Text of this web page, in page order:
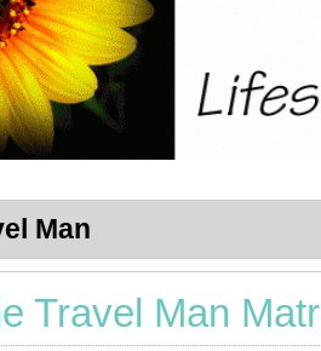
Man
Travel Man